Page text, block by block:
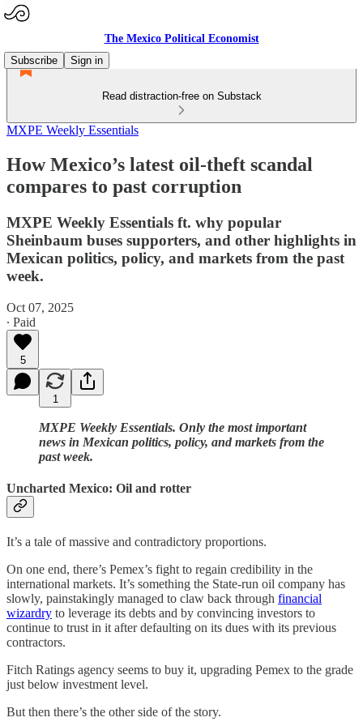
The Mexico Political Economist
Subscribe
Sign in
Read distraction-free on Substack
MXPE Weekly Essentials
How Mexico’s latest oil-theft scandal
compares to past corruption
MXPE Weekly Essentials ft. why popular
Sheinbaum buses supporters, and other highlights in
Mexican politics, policy, and markets from the past
week.
Oct 07, 2025
∙ Paid
5
1
MXPE Weekly Essentials. Only the most important
news in Mexican politics, policy, and markets from the
past week.
Uncharted Mexico: Oil and rotter
It’s a tale of massive and contradictory proportions.
On one end, there’s Pemex’s fight to regain credibility in the
international markets. It’s something the State-run oil company has
slowly, painstakingly managed to claw back through financial
wizardry to leverage its debts and by convincing investors to
continue to trust in it after defaulting on its dues with its previous
contractors.
Fitch Ratings agency seems to buy it, upgrading Pemex to the grade
just below investment level.
But then there’s the other side of the story.